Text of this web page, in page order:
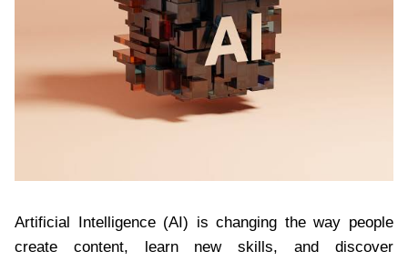
Artificial Intelligence (AI) is changing the way people
create content, learn new skills, and discover